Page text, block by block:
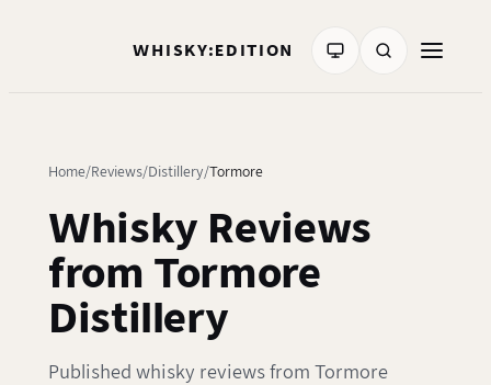
WHISKY:EDITION
Home Reviews Distillery Tormore
Whisky Reviews
from Tormore
Distillery
Published whisky reviews from Tormore